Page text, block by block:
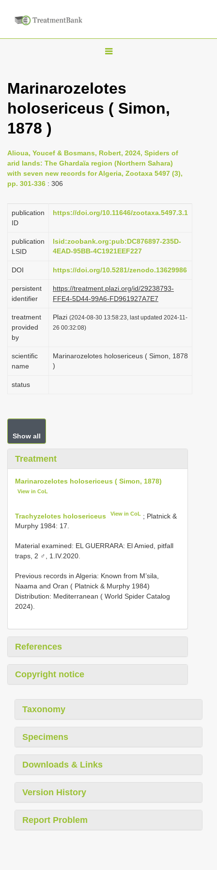
T
g
v
i
t
o
n
Marinarozelotes
holosericeus ( Simon,
1878 )
Alioua, Youcef & Bosmans, Robert, 2024, Spiders of
arid lands: The Ghardaïa region (Northern Sahara)
with seven new records for Algeria, Zootaxa 5497 (3),
pp. 301-336 : 306
publication
ID
https://doi.org/10.11646/zootaxa.5497.3.1
publication
LSID
lsid:zoobank.org:pub:DC876897-235D-
4EAD-95BB-4C1921EEF227
DOI https://doi.org/10.5281/zenodo.13629986
persistent
identifier
https://treatment.plazi.org/id/29238793-
FFE4-5D44-99A6-FD961927A7E7
treatment
provided
by
Plazi (2024-08-30 13:58:23, last updated 2024-11-
26 00:32:08)
scientific
name
Marinarozelotes holosericeus ( Simon, 1878
)
status
Show all
Treatment
Marinarozelotes holosericeus ( Simon, 1878)
View in CoL
Trachyzelotes holosericeus View in CoL ; Platnick &
Murphy 1984: 17.
Material examined: EL GUERRARA: El Amied, pitfall
traps, 2 ♂, 1.IV.2020.
Previous records in Algeria: Known from M’sila,
Naama and Oran ( Platnick & Murphy 1984)
Distribution: Mediterranean ( World Spider Catalog
2024).
References
Copyright notice
Taxonomy
Specimens
Downloads & Links
Version History
Report Problem